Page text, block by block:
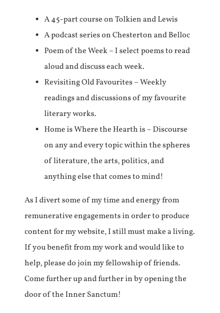
A 45-part course on Tolkien and Lewis
A podcast series on Chesterton and Belloc
Poem of the Week – I select poems to read
aloud and discuss each week.
Revisiting Old Favourites – Weekly
readings and discussions of my favourite
literary works.
Home is Where the Hearth is – Discourse
on any and every topic within the spheres
of literature, the arts, politics, and
anything else that comes to mind!
As I divert some of my time and energy from
remunerative engagements in order to produce
content for my website, I still must make a living.
If you benefit from my work and would like to
help, please do join my fellowship of friends.
Come further up and further in by opening the
door of the Inner Sanctum!